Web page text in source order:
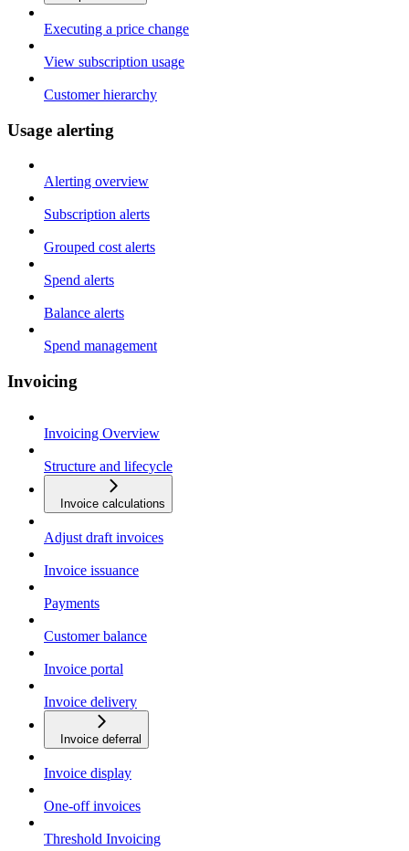
Executing a price change
View subscription usage
Customer hierarchy
Usage alerting
Alerting overview
Subscription alerts
Grouped cost alerts
Spend alerts
Balance alerts
Spend management
Invoicing
Invoicing Overview
Structure and lifecycle
Invoice calculations
Adjust draft invoices
Invoice issuance
Payments
Customer balance
Invoice portal
Invoice delivery
Invoice deferral
Invoice display
One-off invoices
Threshold Invoicing